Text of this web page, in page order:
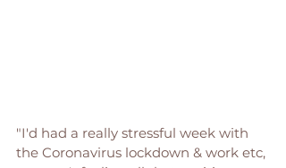
"I'd had a really stressful week with
the Coronavirus lockdown & work etc,